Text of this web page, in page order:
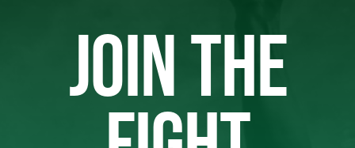
JOIN THE